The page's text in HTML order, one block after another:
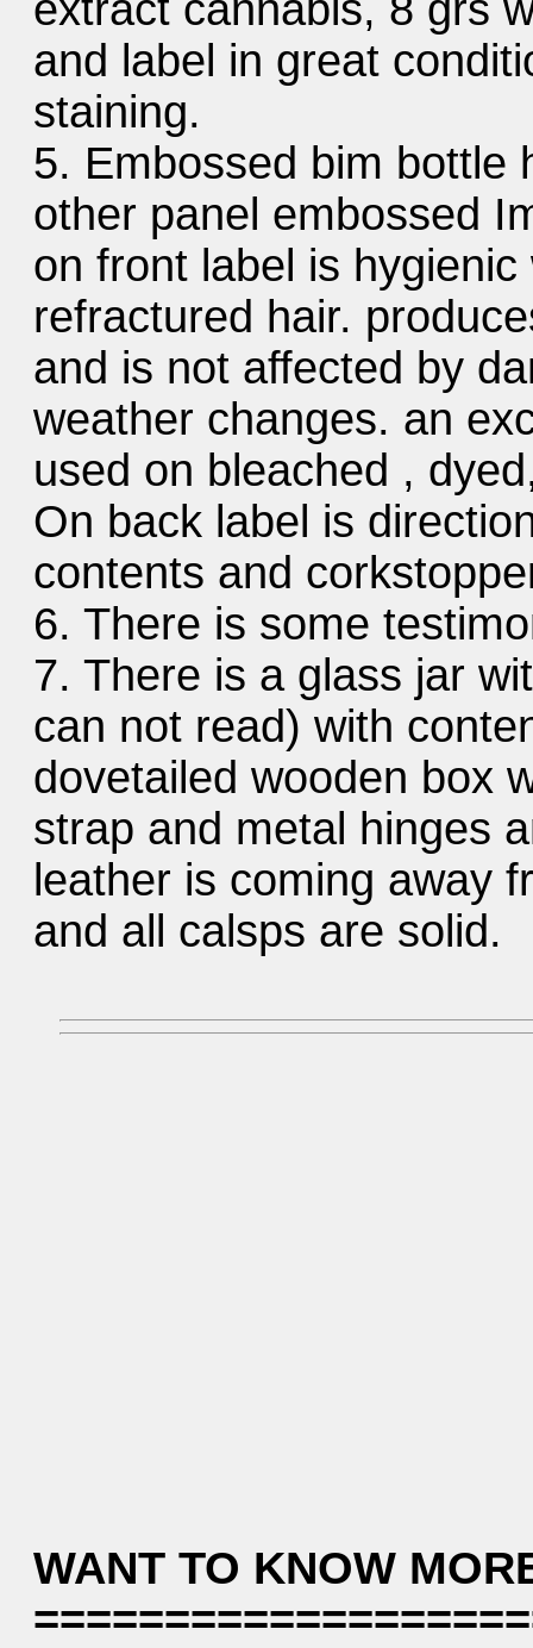
and label in great
staining.
5. Embossed bim bottle
other panel embossed
on front label is
refractured hair.
and is not affected by
weather changes. an
used on bleached ,
On back label is
contents and
6. There is some
7. There is a glass jar
can not read) with
dovetailed wooden box
strap and metal hinges
leather is coming away
and all calsps are solid.
WANT TO KNOW